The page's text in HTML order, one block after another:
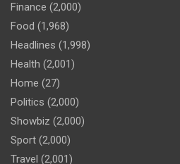
Finance (2,000)
Food (1,968)
Headlines (1,998)
Health (2,001)
Home (27)
Politics (2,000)
Showbiz (2,000)
Sport (2,000)
Travel (2,001)